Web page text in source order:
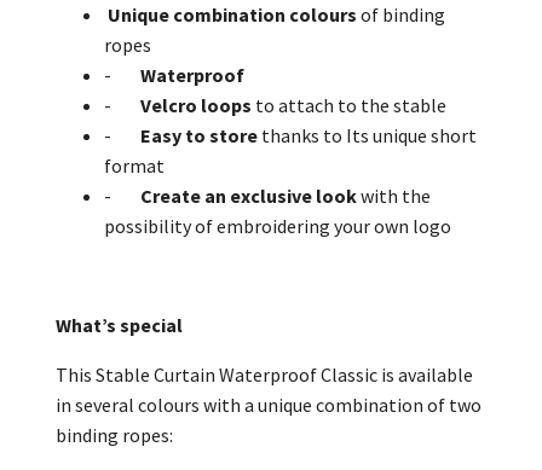
Unique combination colours of binding
ropes
- Waterproof
- Velcro loops to attach to the stable
- Easy to store thanks to Its unique short
format
- Create an exclusive lookwith the
possibility of embroidering your own logo
What’s special
This Stable Curtain Waterproof Classic is available
in several colours with a unique combination of two
binding ropes: